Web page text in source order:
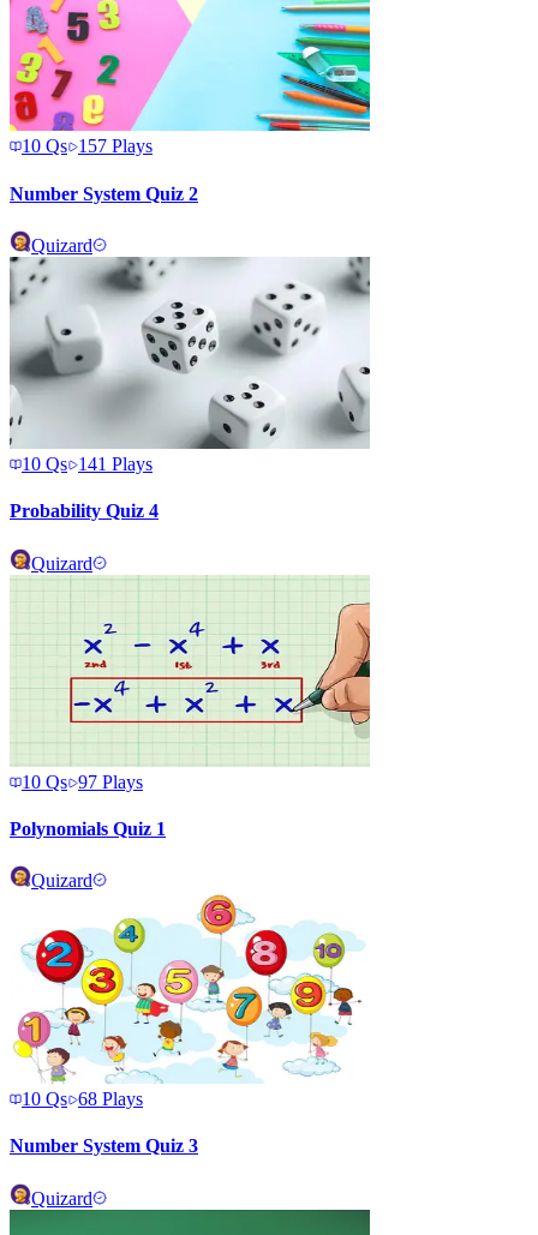
10 Qs 157 Plays
Number System Quiz 2
Quizard
10 Qs 141 Plays
Probability Quiz 4
Quizard
10 Qs 97 Plays
Polynomials Quiz 1
Quizard
10 Qs 68 Plays
Number System Quiz 3
Quizard